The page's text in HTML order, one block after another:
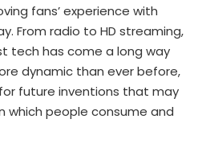
fans’ experience with
From radio to HD streaming,
tech has come a long way
dynamic than ever before,
future inventions that may
which people consume and